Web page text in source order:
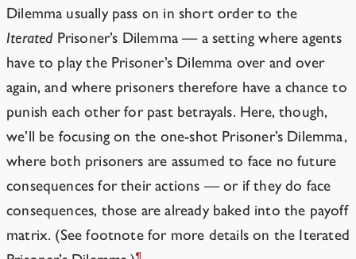
Dilemma usually pass on in short order to the
IteratedPrisoner’s Dilemma — a setting where agents
have to play the Prisoner’s Dilemma over and over
again, and where prisoners therefore have a chance to
punish each other for past betrayals. Here, though,
we’ll be focusing on the one-shot Prisoner’s Dilemma,
where both prisoners are assumed to face no future
consequences for their actions — or if they do face
consequences, those are already baked into the payoff
matrix. (See footnote for more details on the Iterated
¶